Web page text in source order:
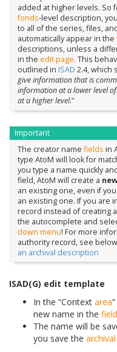
added at higher levels. So
fonds-level description,
to all of the series, files,
automatically appear in the
descriptions, unless a
in the edit page. This
outlined in ISAD 2.4, which
give information that is
information at a lower level
at a higher level.”
Important
The creator name fields in
type AtoM will look for
you type a name quickly
field, AtoM will create a
an existing one, even if
an existing one. If you are
record instead of creating
the autocomplete and
down menu! For more
authority record, see
an archival description
ISAD(G) edit template
In the “Context area
new name in the field
The name will be
you save the